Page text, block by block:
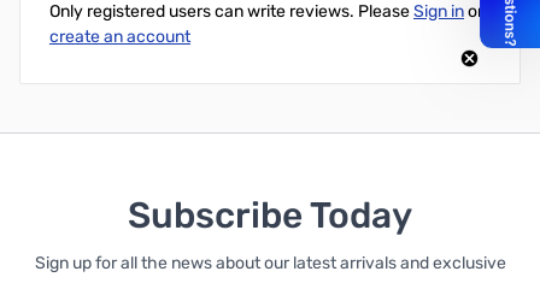
Only registered users can write reviews. PleaseSign inor
create an account
Subscribe Today
Sign up for all the news about our latest arrivals and exclusive